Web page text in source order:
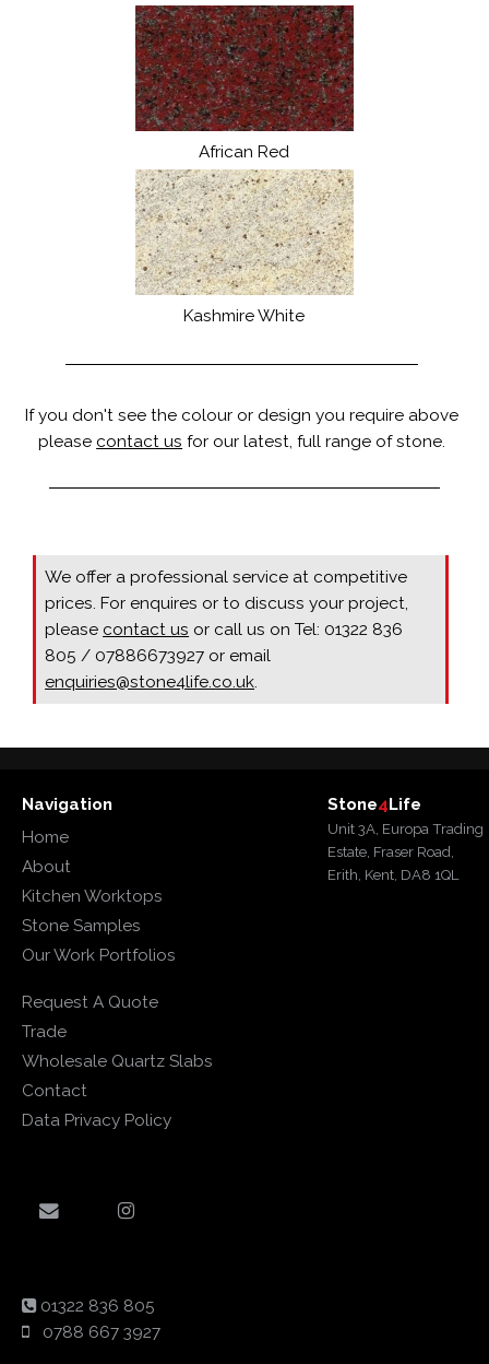
African Red
Kashmire White
If you don't see the colour or design you require above
please contact us for our latest, full range of stone.
We offer a professional service at competitive
prices. For enquires or to discuss your project,
please contact us or call us on Tel: 01322 836
805 / 07886673927 or email
enquiries@stone4life.co.uk.
Navigation
Home
About
Kitchen Worktops
Stone Samples
Our Work Portfolios
Request A Quote
Trade
Wholesale Quartz Slabs
Contact
Data Privacy Policy
01322 836 805
0788 667 3927
Stone4Life
Unit 3A, Europa Trading
Estate, Fraser Road,
Erith, Kent, DA8 1QL